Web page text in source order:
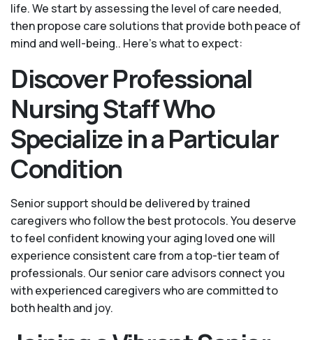
life. We start by assessing the level of care needed,
then propose care solutions that provide both peace of
mind and well-being.. Here's what to expect:
Discover Professional
Nursing Staff Who
Specialize in a Particular
Condition
Senior support should be delivered by trained
caregivers who follow the best protocols. You deserve
to feel confident knowing your aging loved one will
experience consistent care from a top-tier team of
professionals. Our senior care advisors connect you
with experienced caregivers who are committed to
both health and joy.